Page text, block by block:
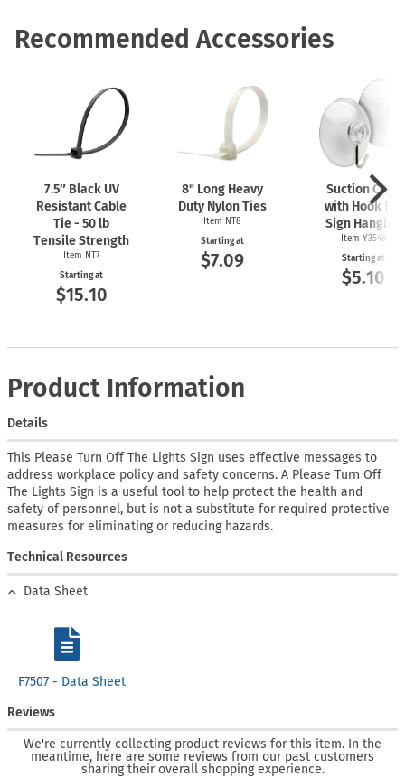
Recommended Accessories
7.5″ Black UV
Resistant Cable
Tie - 50 lb
Tensile Strength
Item NT7
Starting at
$15.10
8" Long Heavy
Duty Nylon Ties
Item NT8
Starting at
$7.09
Suction Cups
with Hook For
Sign Hanging
Item Y3548
Starting at
$5.10
Product Information
Details
This Please Turn Off The Lights Sign uses effective messages to
address workplace policy and safety concerns. A Please Turn Off
The Lights Sign is a useful tool to help protect the health and
safety of personnel, but is not a substitute for required protective
measures for eliminating or reducing hazards.
Technical Resources
Data Sheet
F7507 - Data Sheet
Reviews
We're currently collecting product reviews for this item. In the
meantime, here are some reviews from our past customers
sharing their overall shopping experience.